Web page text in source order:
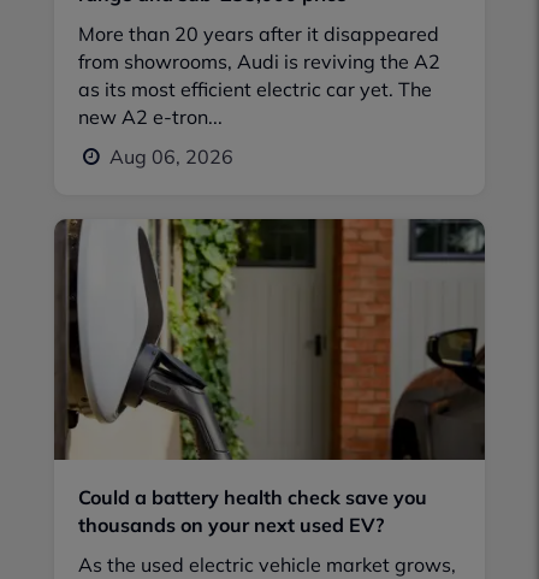
More than 20 years after it disappeared
from showrooms, Audi is reviving the A2
as its most efficient electric car yet. The
new A2 e-tron...
Aug 06, 2026
Could a battery health check save you
thousands on your next used EV?
As the used electric vehicle market grows,